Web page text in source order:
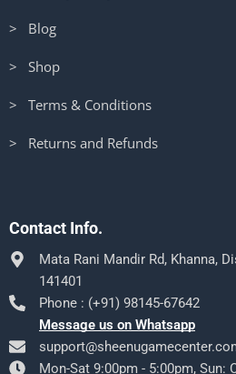
> Blog
> Shop
> Terms & Conditions
> Returns and Refunds
Contact Info.
Mata Rani Mandir Rd, Khanna,
141401
Phone : (+91) 98145-67642
Message us on Whatsapp
Mon-Sat 9:00pm - 5:00pm, Sun: